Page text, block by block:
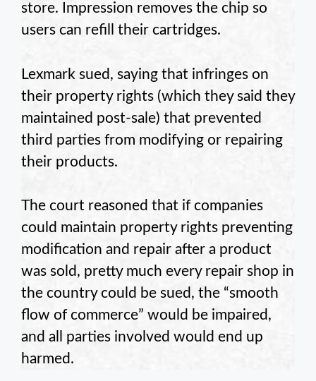
store. Impression removes the chip so
users can refill their cartridges.
Lexmark sued, saying that infringes on
their property rights (which they said they
maintained post-sale) that prevented
third parties from modifying or repairing
their products.
The court reasoned that if companies
could maintain property rights preventing
modification and repair after a product
was sold, pretty much every repair shop in
the country could be sued, the “smooth
flow of commerce” would be impaired,
and all parties involved would end up
harmed.